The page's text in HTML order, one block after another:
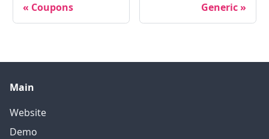
« Coupons Generic »
Main
Website
Demo